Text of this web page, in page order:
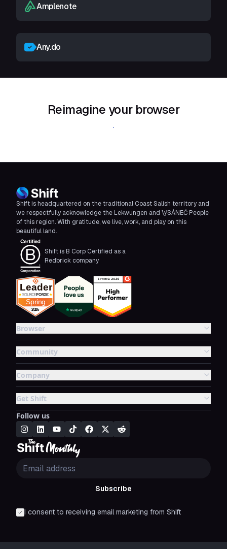
Amplenote
Any.do
Reimagine your browser
Download Shift
Shift is headquartered on the traditional Coast Salish territory and
we respectfully acknowledge the Lekwungen and W̱SÁNEĆ People
of this region. With gratitude, we live, work, and play on this
beautiful land.
Shift is B Corp Certified as a
Redbrick company
Browser
Community
Company
Get Shift
Follow us
Subscribe
I consent to receiving email marketing from Shift